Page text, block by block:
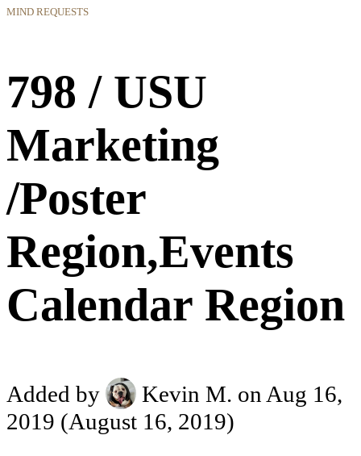
MIND REQUESTS
798 / USU
Marketing
/Poster
Region,Events
Calendar Region
Added by Kevin M. on Aug 16,
2019 (August 16, 2019)